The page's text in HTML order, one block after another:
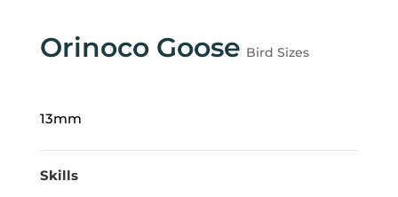
Orinoco Goose Bird Sizes
13mm
Skills